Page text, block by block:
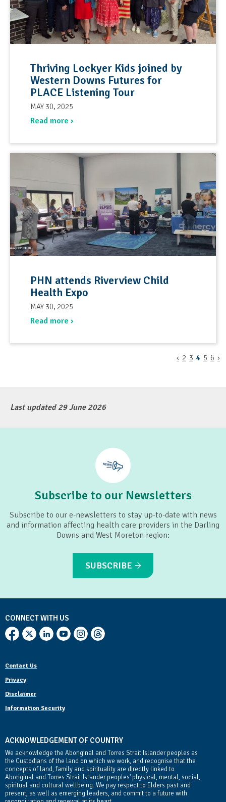
Thriving Lockyer Kids joined by
Western Downs Futures for
PLACE Listening Tour
MAY 30, 2025
Read more ›
PHN attends Riverview Child
Health Expo
MAY 30, 2025
Read more ›
‹ 2 3 4 5 6 ›
Last updated 29 June 2026
Subscribe to our Newsletters
Subscribe to our e-newsletters to stay up-to-date with news
and information affecting health care providers in the Darling
Downs and West Moreton region:
SUBSCRIBE
CONNECT WITH US
Contact Us
Privacy
Disclaimer
Information Security
ACKNOWLEDGEMENT OF COUNTRY
We acknowledge the Aboriginal and Torres Strait Islander peoples as
the Custodians of the land on which we work, and recognise that the
concepts of land, family and spirituality are directly linked to
Aboriginal and Torres Strait Islander peoples' physical, mental, social,
spiritual and cultural wellbeing. We pay respect to Elders past and
present, as well as emerging leaders, and commit to a future with